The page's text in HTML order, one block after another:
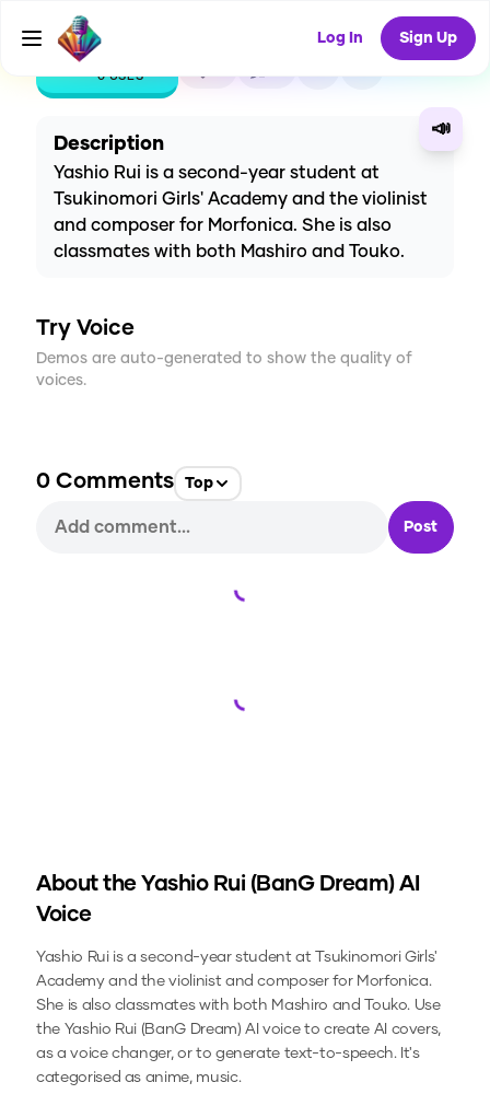
Log In Sign Up
CREATE
0USES
📣
Description
Yashio Rui is a second-year student at
Tsukinomori Girls' Academy and the violinist
and composer for Morfonica. She is also
classmates with both Mashiro and Touko.
Try Voice
Demos are auto-generated to show the quality of
voices.
0 Comments Top
Post
Loading...
Loading...
About the Yashio Rui (BanG Dream)AI
Voice
Yashio Rui is a second-year student at Tsukinomori Girls'
Academy and the violinist and composer for Morfonica.
She is also classmates with both Mashiro and Touko. Use
the Yashio Rui (BanG Dream) AI voice to create AI covers,
as a voice changer, or to generate text-to-speech.It's
categorised as anime, music.